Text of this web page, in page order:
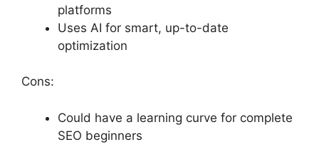
platforms
Uses AI for smart, up-to-date
optimization
Cons:
Could have a learning curve for complete
SEO beginners